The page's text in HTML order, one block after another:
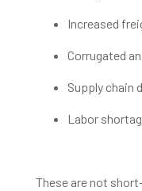
Increased
Corrugated
Supply chain
Labor
These are not